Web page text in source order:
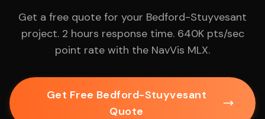
Get a free quote for your Bedford-Stuyvesant
project. 2 hours response time. 640K pts/sec
point rate with the NavVis MLX.
Get Free Bedford-Stuyvesant
Quote